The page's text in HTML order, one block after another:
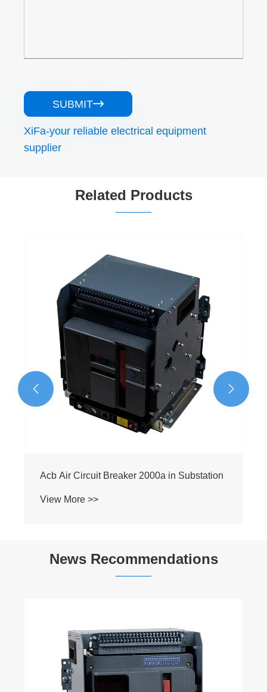
SUBMIT
XiFa-your reliable electrical equipment
supplier
Related Products
1250 Amp Acb in Electrical Circuit
View More >>
 
News Recommendations
Is a 400A 3P MCCB Enclosed Molded Case
Switch the Best Choice for Reliable
Industrial Power Distribution
View More >>